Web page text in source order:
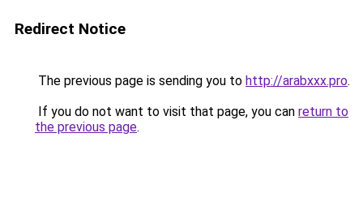
Redirect Notice
The previous page is sending you to http://arabxxx.pro.
If you do not want to visit that page, you can return to
the previous page.